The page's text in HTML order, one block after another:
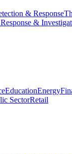
& Response
&
EducationEnergy
SectorRetail